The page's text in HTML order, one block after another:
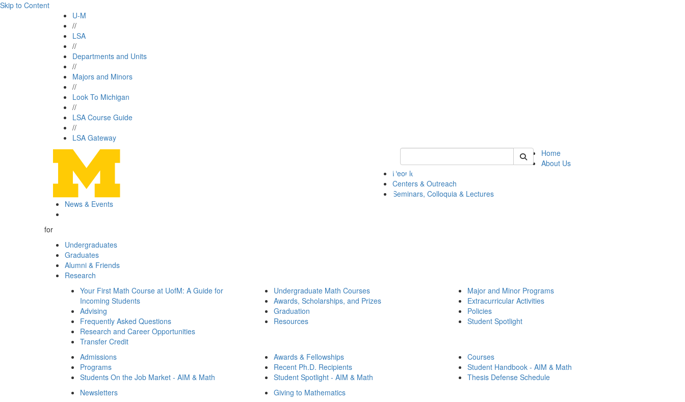
Skip to Content
U-M
//
LSA
//
Departments and Units
//
Majors and Minors
//
Look To Michigan
//
LSA Course Guide
//
LSA Gateway
Keyword Search of math
Home
About Us
People
Centers & Outreach
Seminars, Colloquia & Lectures
News & Events
for
Undergraduates
Graduates
Alumni & Friends
Research
Your First Math Course at UofM: A Guide for
Incoming Students
Advising
Frequently Asked Questions
Research and Career Opportunities
Transfer Credit
Undergraduate Math Courses
Awards, Scholarships, and Prizes
Graduation
Resources
Major and Minor Programs
Extracurricular Activities
Policies
Student Spotlight
Admissions
Programs
Students On the Job Market - AIM & Math
Awards & Fellowships
Recent Ph.D. Recipients
Student Spotlight - AIM & Math
Courses
Student Handbook - AIM & Math
Thesis Defense Schedule
Newsletters
Giving to Mathematics